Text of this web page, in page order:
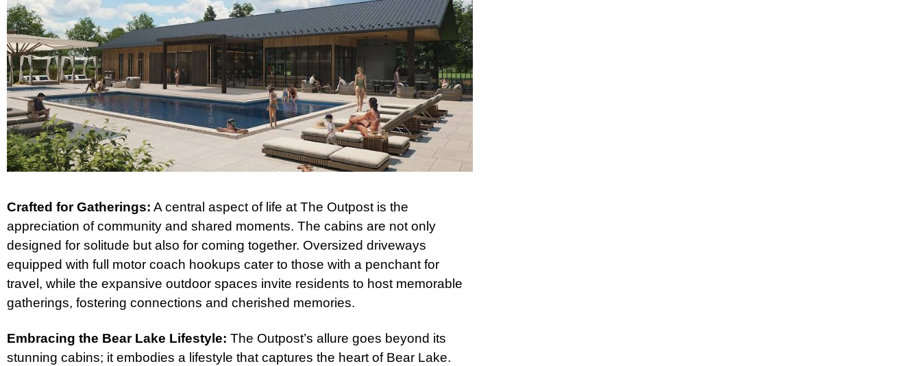
Crafted for Gatherings: A central aspect of life at The Outpost is the
appreciation of community and shared moments. The cabins are not only
designed for solitude but also for coming together. Oversized driveways
equipped with full motor coach hookups cater to those with a penchant for
travel, while the expansive outdoor spaces invite residents to host memorable
gatherings, fostering connections and cherished memories.
Embracing the Bear Lake Lifestyle: The Outpost’s allure goes beyond its
stunning cabins; it embodies a lifestyle that captures the heart of Bear Lake.